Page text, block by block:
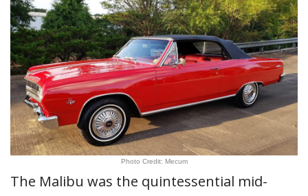
Photo Credit: Mecum
The Malibu was the quintessential mid-